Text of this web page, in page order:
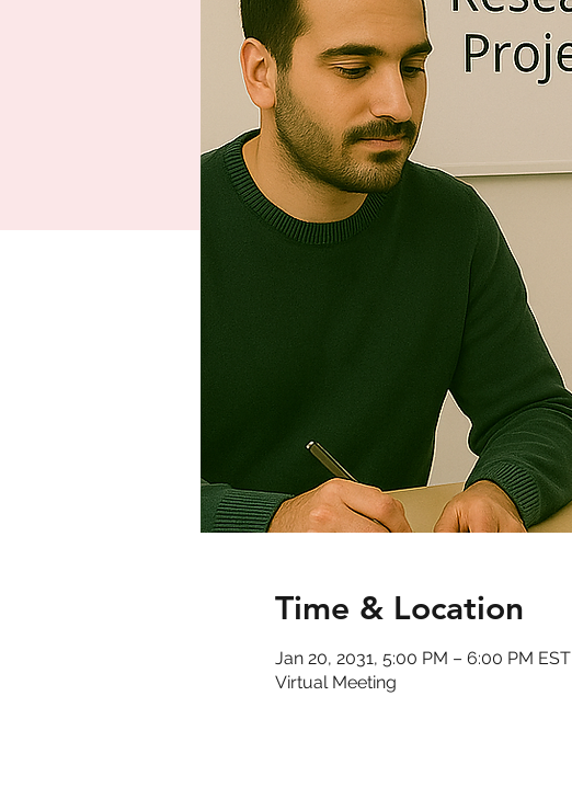
Time & Location
Jan 20, 2031, 5:00 PM – 6:00 PM EST
Virtual Meeting